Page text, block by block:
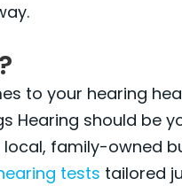
to your hearing
Hearing should be
local, family-owned
tests tailored